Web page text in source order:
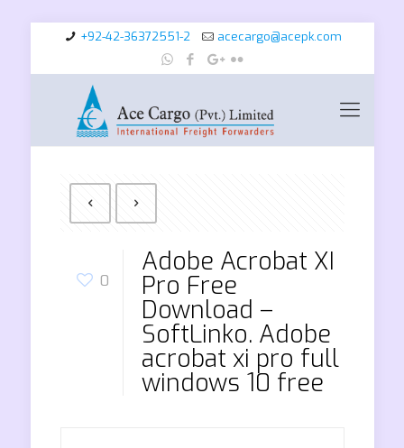
+92-42-36372551-2 acecargo@acepk.com
0
Adobe Acrobat XI
Pro Free
Download –
SoftLinko. Adobe
acrobat xi pro full
windows 10 free